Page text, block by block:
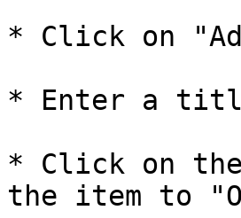
* Click on
* Enter a
* Click on the
the item to